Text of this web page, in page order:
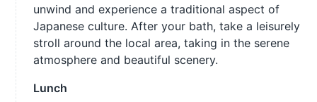
unwind and experience a traditional aspect of
Japanese culture. After your bath, take a leisurely
stroll around the local area, taking in the serene
atmosphere and beautiful scenery.
Lunch